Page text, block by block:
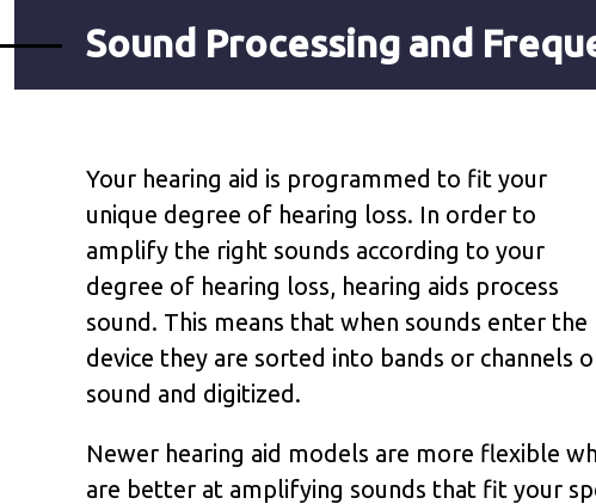
Sound Processing and
Your hearing aid is programmed to fit your
unique degree of hearing loss. In order to
amplify the right sounds according to your
degree of hearing loss, hearing aids process
sound. This means that when sounds enter the
device they are sorted into bands or channels
sound and digitized.
Newer hearing aid models are more flexible
are better at amplifying sounds that fit your